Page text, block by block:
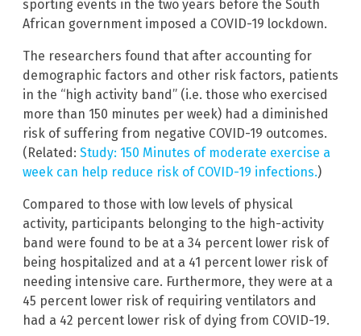
sporting events in the two years before the South
African government imposed a COVID-19 lockdown.
The researchers found that after accounting for
demographic factors and other risk factors, patients
in the “high activity band” (i.e. those who exercised
more than 150 minutes per week) had a diminished
risk of suffering from negative COVID-19 outcomes.
(Related: Study: 150 Minutes of moderate exercise a
week can help reduce risk of COVID-19 infections.)
Compared to those with low levels of physical
activity, participants belonging to the high-activity
band were found to be at a 34 percent lower risk of
being hospitalized and at a 41 percent lower risk of
needing intensive care. Furthermore, they were at a
45 percent lower risk of requiring ventilators and
had a 42 percent lower risk of dying from COVID-19.